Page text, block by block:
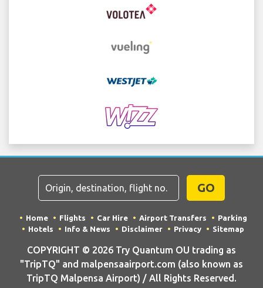
GO
Home Flights Car Hire Airport Transfers
Parking
Hotels
Info & News Disclaimer Privacy Sitemap
COPYRIGHT © 2026 Try Quantum OU trading as
"TripTQ" and malpensaairport.com (also known as
TripTQ Malpensa Airport) / All Rights Reserved.